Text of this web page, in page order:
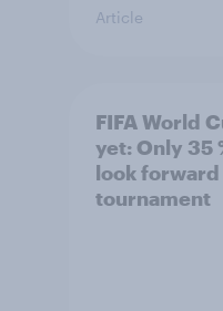
Article
FIFA World
yet: Only 35
look
tournament